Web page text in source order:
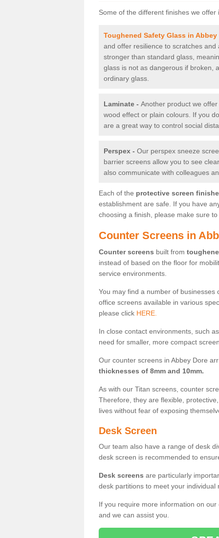
Some of the different finishes we offer
Toughened Safety Glass in Abbey
and offer resilience to scratches
stronger than standard glass,
glass is not as dangerous if broken,
ordinary glass.
Laminate - Another product we
wood effect or plain colours. If you
are a great way to control social
Perspex - Our perspex sneeze
barrier screens allow you to see
also communicate with colleagues
Each of the protective screen
establishment are safe. If you have
choosing a finish, please make sure
Counter Screens in
Counter screens built from
instead of based on the floor for
service environments.
You may find a number of businesses
office screens available in various
please click HERE.
In close contact environments, such
need for smaller, more compact
Our counter screens in Abbey Dore
thicknesses of 8mm and 10mm.
As with our Titan screens, counter
Therefore, they are flexible,
lives without fear of exposing
Desk Screen
Our team also have a range of desk
desk screen is recommended to
Desk screens are particularly
desk partitions to meet your individual
If you require more information on
and we can assist you.